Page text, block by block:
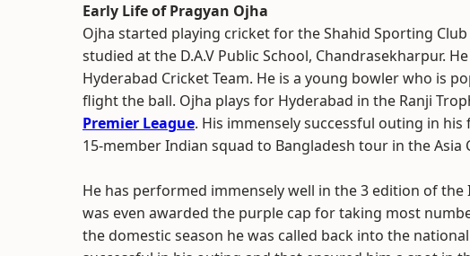
Early Life of Pragyan Ojha
Ojha started playing cricket for the Shahid Sporting Club
studied at the D.A.V Public School, Chandrasekharpur.
Hyderabad Cricket Team. He is a young bowler who is
flight the ball. Ojha plays for Hyderabad in the Ranji
Premier League. His immensely successful outing in
15-member Indian squad to Bangladesh tour in the Asia
He has performed immensely well in the 3 edition of the
was even awarded the purple cap for taking most
the domestic season he was called back into the